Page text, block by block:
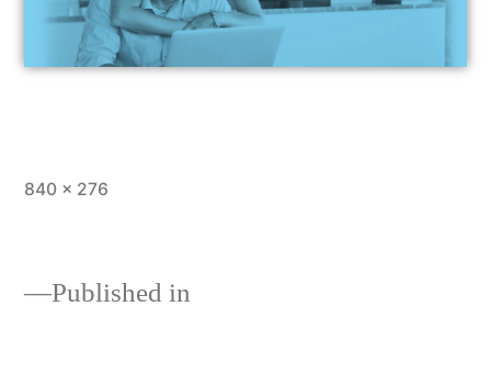
840 × 276
Published in